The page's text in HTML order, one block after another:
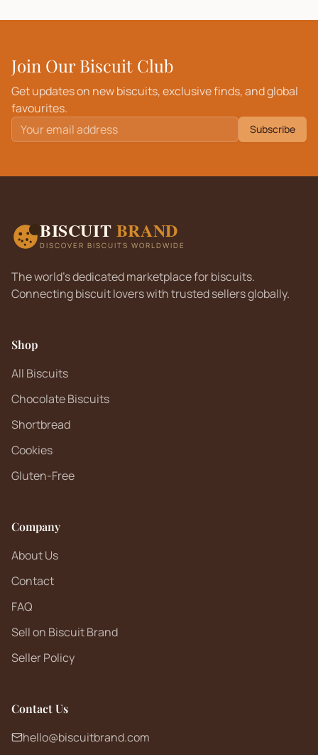
Join Our Biscuit Club
Get updates on new biscuits, exclusive finds, and global
favourites.
Subscribe
BISCUIT BRAND
DISCOVER BISCUITS WORLDWIDE
The world's dedicated marketplace for biscuits.
Connecting biscuit lovers with trusted sellers globally.
Shop
All Biscuits
Chocolate Biscuits
Shortbread
Cookies
Gluten-Free
Company
About Us
Contact
FAQ
Sell on Biscuit Brand
Seller Policy
Contact Us
hello@biscuitbrand.com